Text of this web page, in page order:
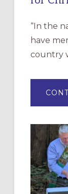
“In the
have
country